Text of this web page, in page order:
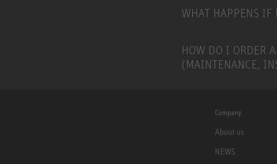
WHAT HAPPENS IF
HOW DO I ORDER
(MAINTENANCE,
Company
About us
NEWS